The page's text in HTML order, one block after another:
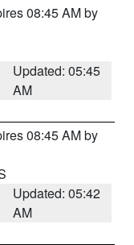
08:45 AM by
Updated: 05:45
AM
08:45 AM by
Updated: 05:42
AM